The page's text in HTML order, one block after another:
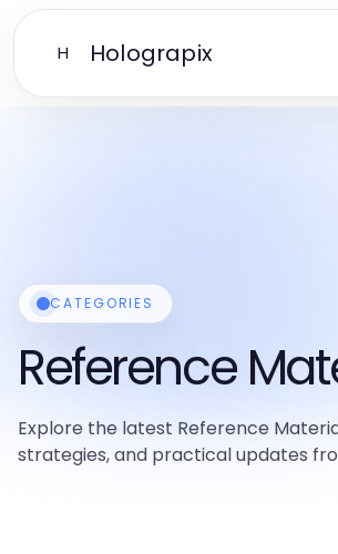
H Holograpix
CATEGORIES
Reference
Explore the latest Reference
strategies, and practical updates